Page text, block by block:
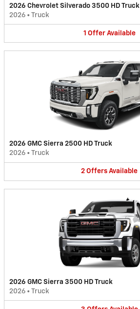
2026 Chevrolet Silverado 3500 HD Truck
2026 • Truck
1 Offer Available
2026 GMC Sierra 2500 HD Truck
2026 • Truck
2 Offers Available
2026 GMC Sierra 3500 HD Truck
2026 • Truck